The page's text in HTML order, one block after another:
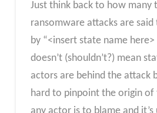
Just think back to how many
ransomware attacks are
by “<insert state name here>
doesn’t (shouldn’t?) mean
actors are behind the attack
hard to pinpoint the origin